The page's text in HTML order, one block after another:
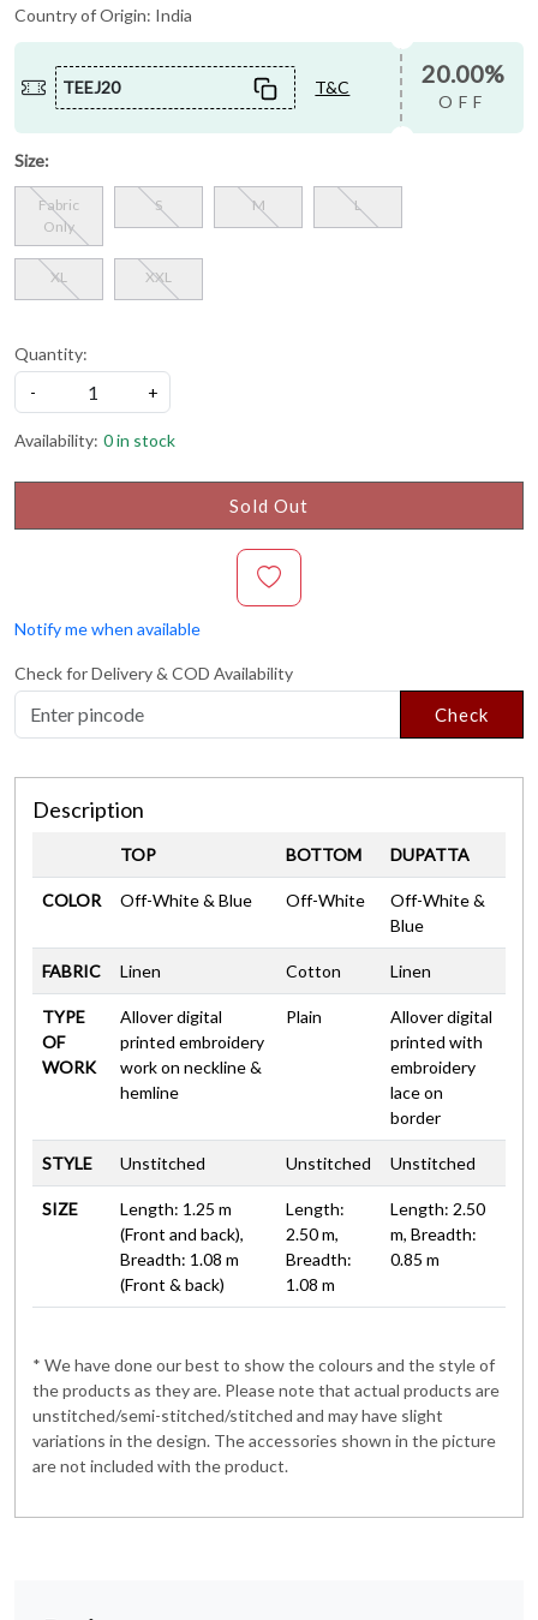
Country of Origin: India
TEEJ20 T&C 20.00%
OFF
Size:
Fabric
Only
S M L
XL XXL
Quantity:
-
+
Availability: 0 in stock
Sold Out
Notify me when available
Check for Delivery & COD Availability
Check
Description
TOP BOTTOM DUPATTA
COLOR Off-White & Blue Off-White
Off-White &
Blue
FABRIC Linen Cotton Linen
TYPE
OF
WORK
Allover digital
printed embroidery
work on neckline &
hemline
Plain
Allover digital
printed with
embroidery
lace on
border
STYLE Unstitched Unstitched Unstitched
SIZE
Length: 1.25 m
(Front and back),
Breadth: 1.08 m
(Front & back)
Length:
2.50 m,
Breadth:
1.08 m
Length: 2.50
m, Breadth:
0.85 m
* We have done our best to show the colours and the style of
the products as they are. Please note that actual products are
unstitched/semi-stitched/stitched and may have slight
variations in the design. The accessories shown in the picture
are not included with the product.